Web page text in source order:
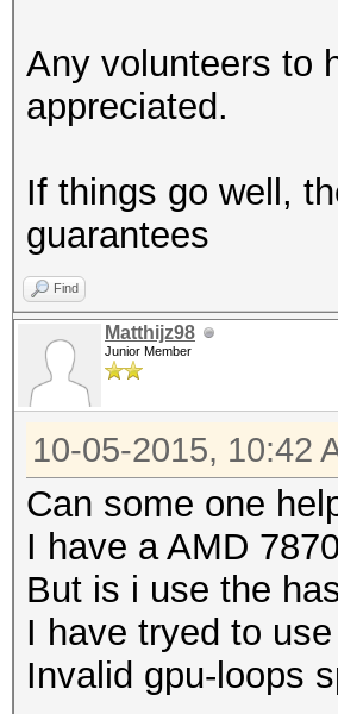
Any volunteers to
appreciated.
If things go well,
guarantees
Find
Matthijz98
Junior Member
10-05-2015, 10:42
Can some one
I have a AMD
But is i use the
I have tryed to
Invalid gpu-loops